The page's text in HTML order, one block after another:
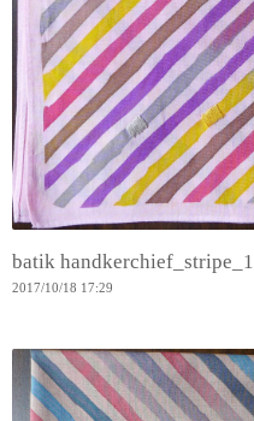
batik handkerchief_stripe_1
2017/10/18 17:29